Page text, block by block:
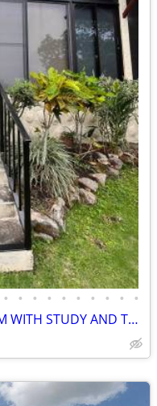
• • • • • • • • • •
GROUND FLOOR TWO BEDROOM WITH STUDY AND TWO BATHROOM CONDO - LOS MOLIN